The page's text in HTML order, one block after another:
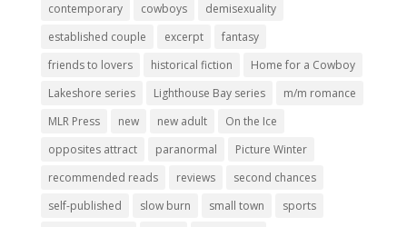
contemporary
cowboys
demisexuality
established couple
excerpt
fantasy
friends to lovers
historical fiction
Home for a Cowboy
Lakeshore series
Lighthouse Bay series
m/m romance
MLR Press
new new adult
On the Ice
opposites attract
paranormal
Picture Winter
recommended reads
reviews
second chances
self-published
slow burn small town
sports